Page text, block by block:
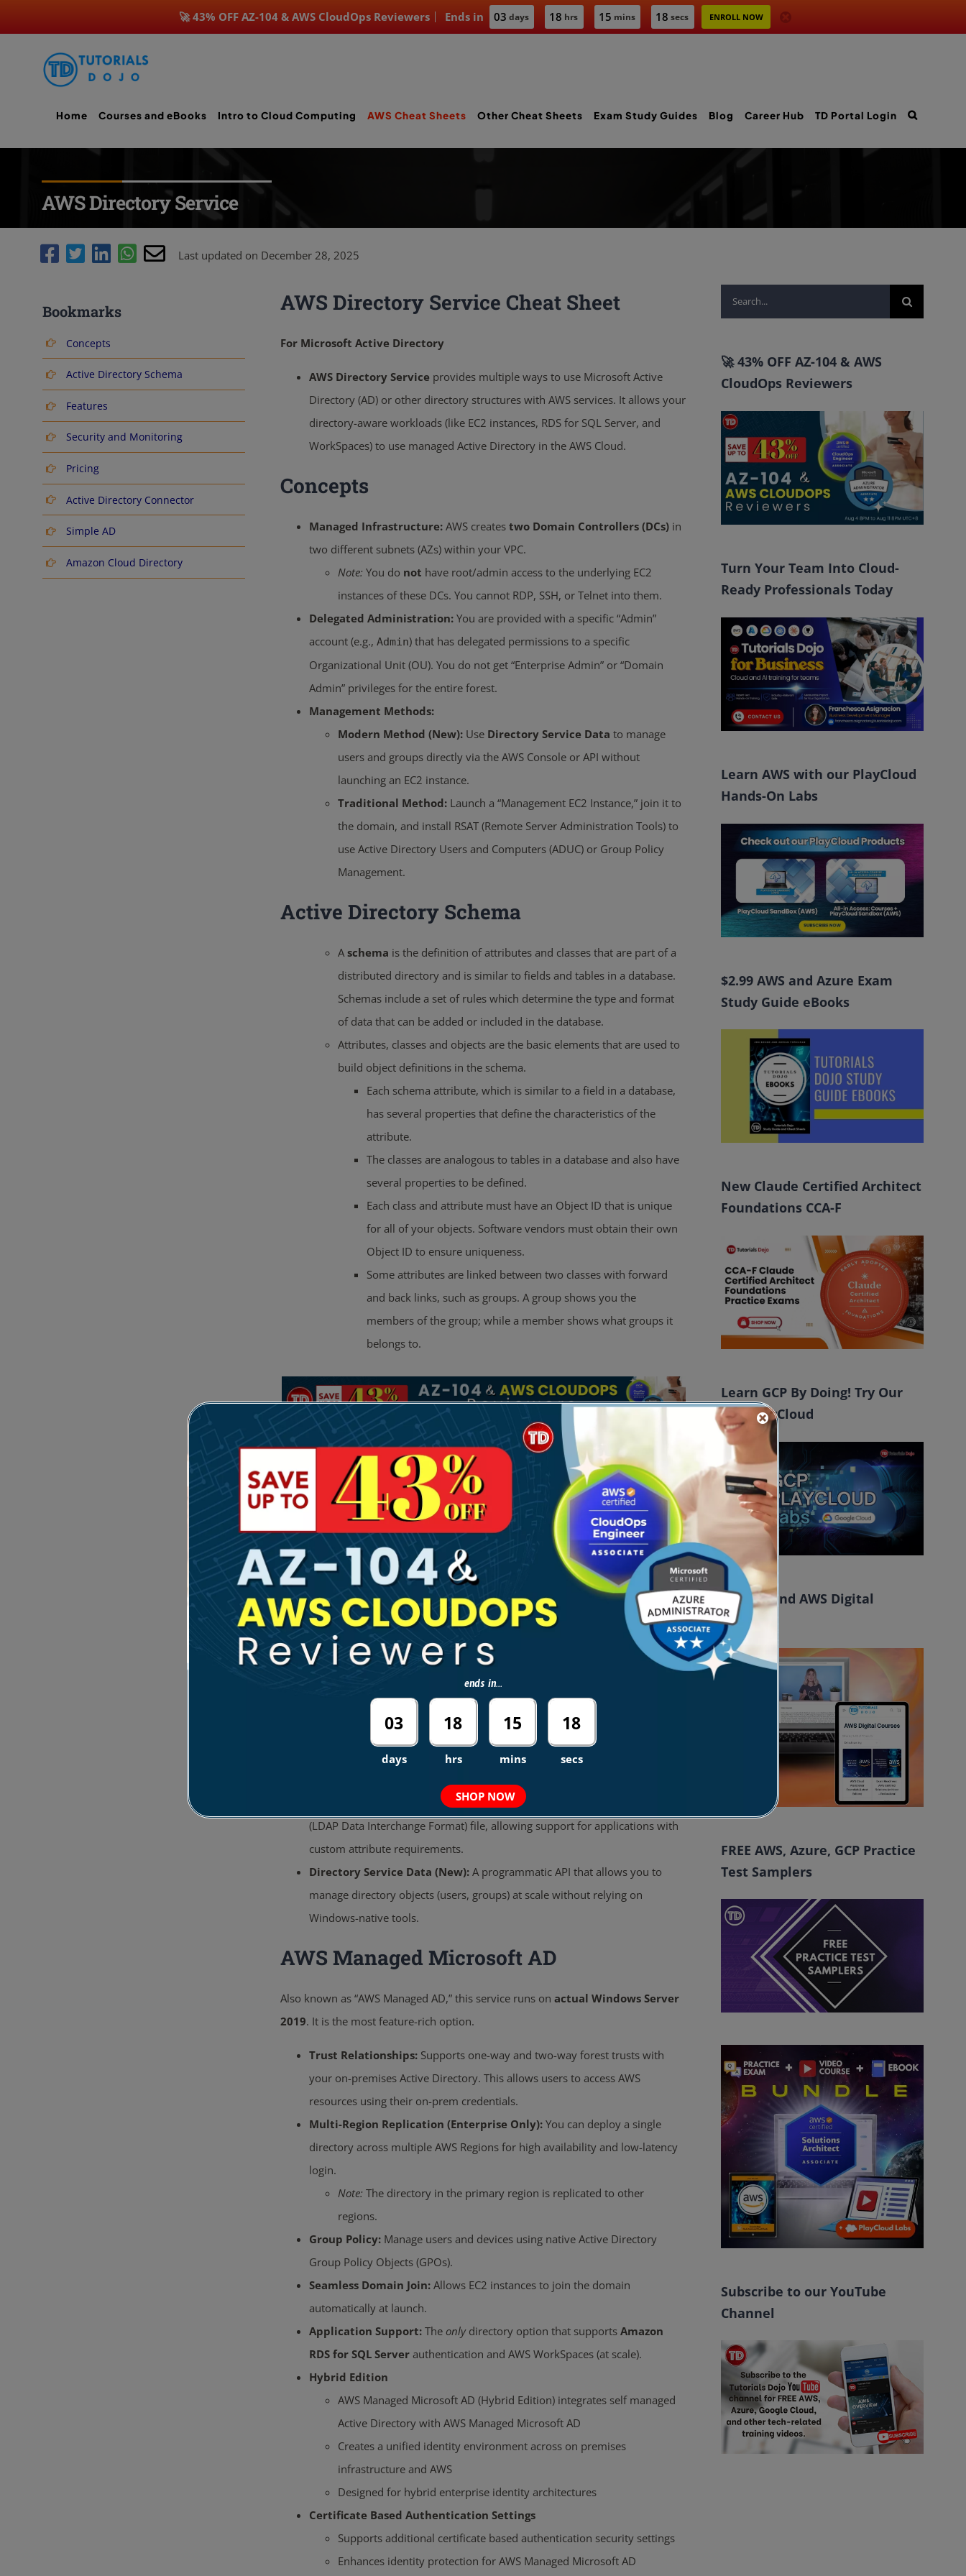
Ends in 03 days 18 hrs 15 mins 17 secs ENROLL NOW
🚀 43% OFF AZ-104 & AWS CloudOps Reviewers
Home Courses and eBooks Intro to Cloud Computing AWS Cheat Sheets Other Cheat Sheets Exam Study Guides Blog Career Hub TD Portal Login
AWS Directory Service
Last updated on December 28, 2025
Bookmarks
Concepts
Active Directory Schema
Features
Security and Monitoring
Pricing
Active Directory Connector
Simple AD
Amazon Cloud Directory
AWS Directory Service Cheat Sheet
For Microsoft Active Directory
AWS Directory Service provides multiple ways to use Microsoft Active
Directory (AD) or other directory structures with AWS services. It allows your
directory-aware workloads (like EC2 instances, RDS for SQL Server, and
WorkSpaces) to use managed Active Directory in the AWS Cloud.
Concepts
Managed Infrastructure:AWS creates two Domain Controllers (DCs)in
two different subnets (AZs) within your VPC.
Note: You do not have root/admin access to the underlying EC2
instances of these DCs. You cannot RDP, SSH, or Telnet into them.
Delegated Administration:You are provided with a specific “Admin”
account (e.g., Admin) that has delegated permissions to a specific
Organizational Unit (OU). You do not get “Enterprise Admin” or “Domain
Admin” privileges for the entire forest.
Management Methods:
Modern Method (New):Use Directory Service Data to manage
users and groups directly via the AWS Console or API without
launching an EC2 instance.
Traditional Method:Launch a “Management EC2 Instance,” join it to
the domain, and install RSAT (Remote Server Administration Tools) to
use Active Directory Users and Computers (ADUC) or Group Policy
Management.
Active Directory Schema
A schema is the definition of attributes and classes that are part of a
distributed directory and is similar to fields and tables in a database.
Schemas include a set of rules which determine the type and format
of data that can be added or included in the database.
Attributes, classes and objects are the basic elements that are used to
build object definitions in the schema.
Each schema attribute, which is similar to a field in a database,
has several properties that define the characteristics of the
attribute.
The classes are analogous to tables in a database and also have
several properties to be defined.
Each class and attribute must have an Object ID that is unique
for all of your objects. Software vendors must obtain their own
Object ID to ensure uniqueness.
Some attributes are linked between two classes with forward
and back links, such as groups. A group shows you the
members of the group; while a member shows what groups it
belongs to.
Features
High Availability & Replication:
Multi-AZ:
Deployed across two AZs by default.
Multi-Region (Enterprise Only):
You can replicate your directory to
multiple AWS Regions. This provides local performance for global
applications and automated failover.
Trust Relationships:SupportsOne-Way andTwo-Way
forest trusts.
Use Case:Allow on-premises users to log in to the AWS Console or
AWS applications using their existing corporate credentials.
automatically at launch.
Requirement:The EC2 instance must have an IAM Role with the
You can extend the AD schema by uploading an
(LDAP Data Interchange Format) file, allowing support for applications with
custom attribute requirements.
Directory Service Data (New):A programmatic API that allows you to
manage directory objects (users, groups) at scale without relying on
Windows-native tools.
AWS Managed Microsoft AD
Also known as “AWS Managed AD,” this service runs on actual Windows Server
2019. It is the most feature-rich option.
Trust Relationships:Supports one-way and two-way forest trusts with
your on-premises Active Directory. This allows users to access AWS
resources using their on-prem credentials.
Multi-Region Replication (Enterprise Only):You can deploy a single
directory across multiple AWS Regions for high availability and low-latency
login.
Note: The directory in the primary region is replicated to other
regions.
Group Policy:Manage users and devices using native Active Directory
Group Policy Objects (GPOs).
Seamless Domain Join:Allows EC2 instances to join the domain
automatically at launch.
Application Support:The onlydirectory option that supports Amazon
RDS for SQL Serverauthentication and AWS WorkSpaces (at scale).
Hybrid Edition
AWS Managed Microsoft AD (Hybrid Edition) integrates self managed
Active Directory with AWS Managed Microsoft AD
Creates a unified identity environment across on premises
infrastructure and AWS
Designed for hybrid enterprise identity architectures
Certificate Based Authentication Settings
Supports additional certificate based authentication security settings
Enhances identity protection for AWS Managed Microsoft AD
Search
for:
🚀 43% OFF AZ-104 & AWS
CloudOps Reviewers
Turn Your Team Into Cloud-
Ready Professionals Today
Learn AWS with our PlayCloud
Hands-On Labs
$2.99 AWS and Azure Exam
Study Guide eBooks
New Claude Certified Architect
Foundations CCA-F
Learn GCP By Doing! Try Our
GCP PlayCloud
FREE AI and AWS Digital
Courses
FREE AWS, Azure, GCP Practice
Test Samplers
Subscribe to our YouTube
Channel
ends in...
03
days
18
hrs
15
mins
17
secs
SHOP NOW